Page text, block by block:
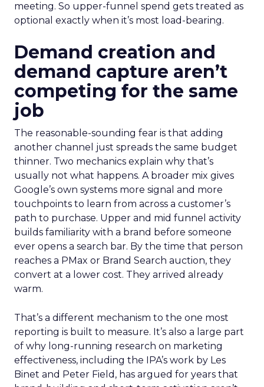
meeting. So upper-funnel spend gets treated as
optional exactly when it’s most load-bearing.
Demand creation and
demand capture aren’t
competing for the same
job
The reasonable-sounding fear is that adding
another channel just spreads the same budget
thinner. Two mechanics explain why that’s
usually not what happens. A broader mix gives
Google’s own systems more signal and more
touchpoints to learn from across a customer’s
path to purchase. Upper and mid funnel activity
builds familiarity with a brand before someone
ever opens a search bar. By the time that person
reaches a PMax or Brand Search auction, they
convert at a lower cost. They arrived already
warm.
That’s a different mechanism to the one most
reporting is built to measure. It’s also a large part
of why long-running research on marketing
effectiveness, including the IPA’s work by Les
Binet and Peter Field, has argued for years that